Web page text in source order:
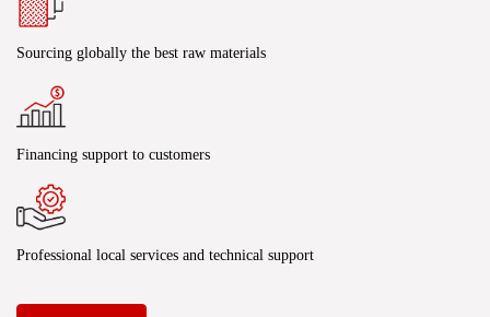
Sourcing globally the best raw materials
Financing support to customers
Professional local services and technical support